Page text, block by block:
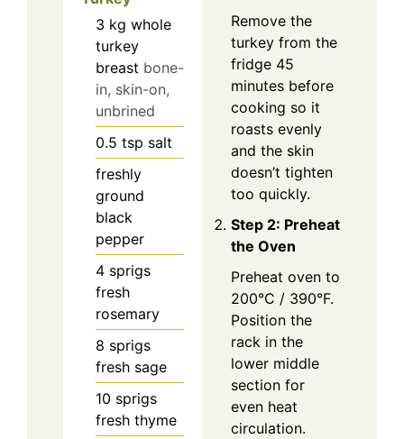
3 kg whole
turkey
breast bone-
in, skin-on,
unbrined
0.5 tsp salt
freshly
ground
black
pepper
4 sprigs
fresh
rosemary
8 sprigs
fresh sage
10 sprigs
fresh thyme
Remove the
turkey from the
fridge 45
minutes before
cooking so it
roasts evenly
and the skin
doesn’t tighten
too quickly.
Step 2: Preheat
the Oven
Preheat oven to
200°C / 390°F.
Position the
rack in the
lower middle
section for
even heat
circulation.